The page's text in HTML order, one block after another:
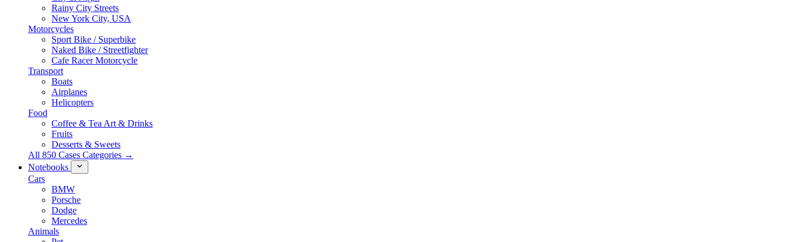
Rainy City Streets
New York City, USA
Motorcycles
Sport Bike / Superbike
Naked Bike / Streetfighter
Cafe Racer Motorcycle
Transport
Boats
Airplanes
Helicopters
Food
Coffee & Tea Art & Drinks
Fruits
Desserts & Sweets
All 850 Cases Categories →
Notebooks
Cars
BMW
Porsche
Dodge
Mercedes
Animals